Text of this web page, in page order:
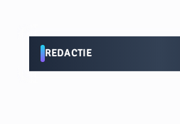
REDACTIE